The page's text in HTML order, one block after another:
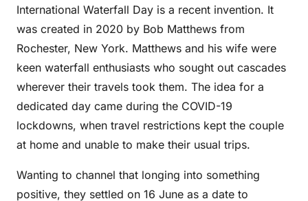
International Waterfall Day is a recent invention. It
was created in 2020 by Bob Matthews from
Rochester, New York. Matthews and his wife were
keen waterfall enthusiasts who sought out cascades
wherever their travels took them. The idea for a
dedicated day came during the COVID-19
lockdowns, when travel restrictions kept the couple
at home and unable to make their usual trips.
Wanting to channel that longing into something
positive, they settled on 16 June as a date to